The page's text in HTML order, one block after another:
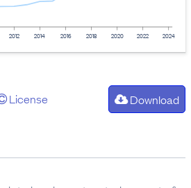
2012 2014 2016 2018 2020 2022 2024
License Download